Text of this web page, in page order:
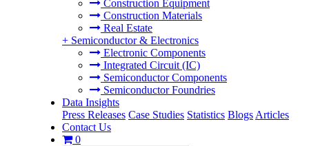
Construction Equipment
Construction Materials
Real Estate
+ Semiconductor & Electronics
Electronic Components
Integrated Circuit (IC)
Semiconductor Components
Semiconductor Foundries
Data Insights
Press Releases Case Studies Statistics Blogs Articles
Contact Us
0